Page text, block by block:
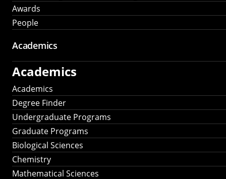
Awards
People
Academics
Academics
Academics
Degree Finder
Undergraduate Programs
Graduate Programs
Biological Sciences
Chemistry
Mathematical Sciences